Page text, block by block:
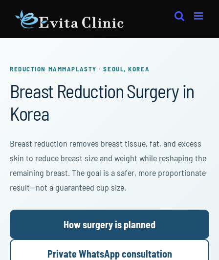
content
REDUCTION MAMMAPLASTY · SEOUL, KOREA
Breast Reduction Surgery in
Korea
Breast reduction removes breast tissue, fat, and excess
skin to reduce breast size and weight while reshaping the
remaining breast. The goal is a safer, more proportionate
result—not a guaranteed cup size.
How surgery is planned
Private WhatsApp consultation